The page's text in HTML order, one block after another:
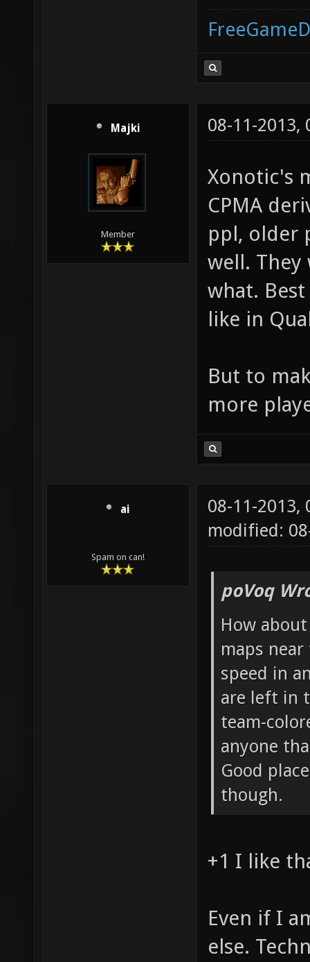
Majki
Member
08-11-2013,
Xonotic's
CPMA
ppl, older
well. They
what.
like in
But to
more
ai
Spam on can!
08-11-2013,
modified:
poVoq
How
maps
speed in
are left in
team-
anyone
Good
though.
+1 I like
Even if I
else.